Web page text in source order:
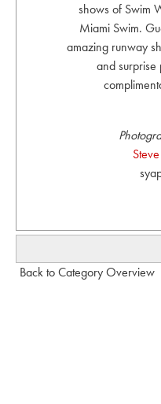
shows of Swim
Miami Swim.
amazing runway
and surprise
Back to Category Overview